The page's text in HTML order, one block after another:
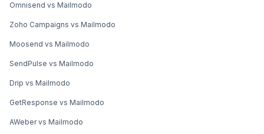
Omnisend vs Mailmodo
Zoho Campaigns vs Mailmodo
Moosend vs Mailmodo
SendPulse vs Mailmodo
Drip vs Mailmodo
GetResponse vs Mailmodo
AWeber vs Mailmodo